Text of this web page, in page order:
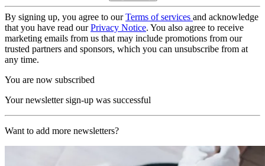
By signing up, you agree to ourTerms of services and acknowledge
that you have read ourPrivacy Notice. You also agree to receive
marketing emails from us that may include promotions from our
trusted partners and sponsors, which you can unsubscribe from at
any time.
You are now subscribed
Your newsletter sign-up was successful
Want to add more newsletters?